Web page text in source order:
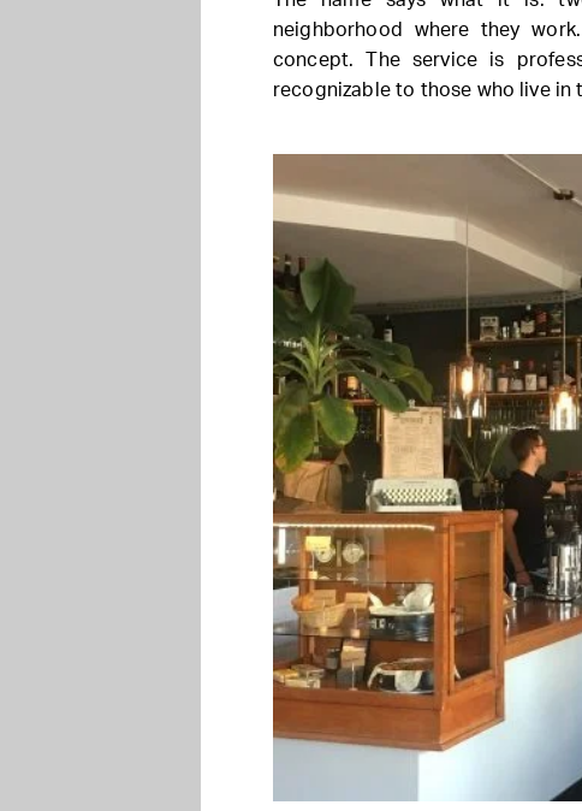
neighborhood where they
concept. The service is
recognizable to those who live in